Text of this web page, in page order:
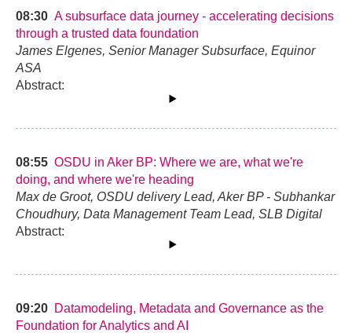
08:30 A subsurface data journey - accelerating decisions
through a trusted data foundation
James Elgenes, Senior Manager Subsurface, Equinor
ASA
Abstract:
08:55 OSDU in Aker BP: Where we are, what we're
doing, and where we're heading
Max de Groot, OSDU delivery Lead, Aker BP - Subhankar
Choudhury, Data Management Team Lead, SLB Digital
Abstract:
09:20 Datamodeling, Metadata and Governance as the
Foundation for Analytics and AI